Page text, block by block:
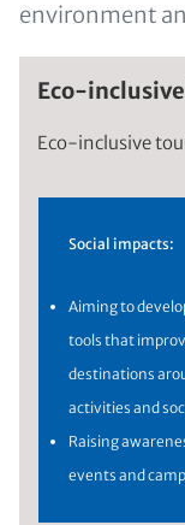
environment
Eco-
Eco-inclusive
Social impacts:
Aiming to
tools that
destinations
activities and
Raising
events and